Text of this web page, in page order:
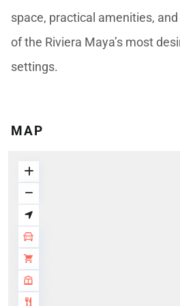
space, practical amenities,
of the Riviera Maya’s most
settings.
MAP